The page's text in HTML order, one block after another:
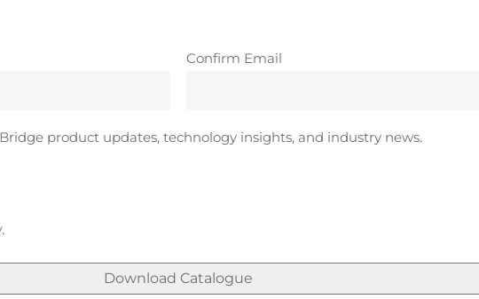
Confirm Email
product updates, technology insights, and industry news.